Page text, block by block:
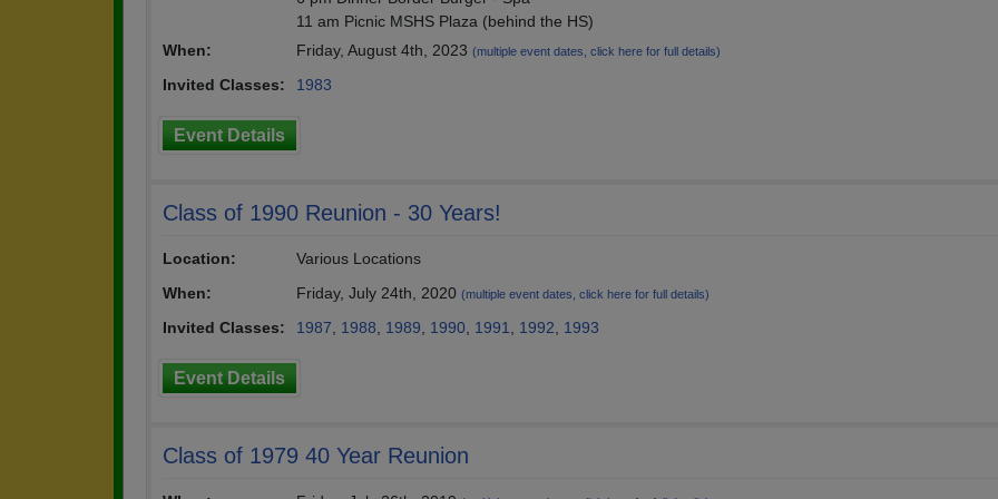
11 am Picnic MSHS Plaza (behind the HS)
When:
Friday, August 4th, 2023 (multiple event dates, click here for full details)
Invited Classes: 1983
Event Details
Class of 1990 Reunion - 30 Years!
Location:
Various Locations
When:
Friday, July 24th, 2020 (multiple event dates, click here for full details)
Invited Classes: 1987 1988 1989 1990 1991 1992 1993
Event Details
Class of 1979 40 Year Reunion